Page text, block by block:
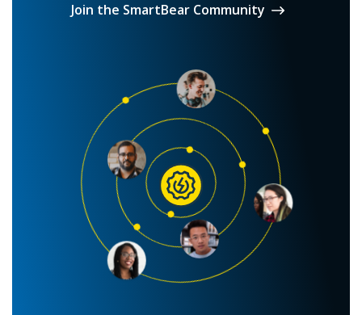
Join the SmartBear Community